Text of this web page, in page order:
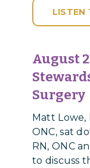
LISTEN
August
Surgery
Matt Lowe,
ONC, sat
RN, ONC
to discuss